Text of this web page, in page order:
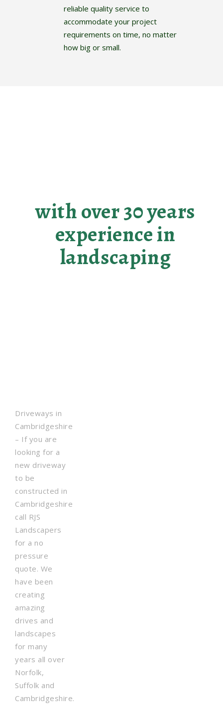
reliable quality service to
accommodate your project
requirements on time, no matter
how big or small.
with over 30 years
experience in
landscaping
Driveways in
Cambridgeshire
– If you are
looking for a
new driveway
to be
constructed in
Cambridgeshire
call RJS
Landscapers
for a no
pressure
quote. We
have been
creating
amazing
drives and
landscapes
for many
years all over
Norfolk,
Suffolk and
Cambridgeshire.